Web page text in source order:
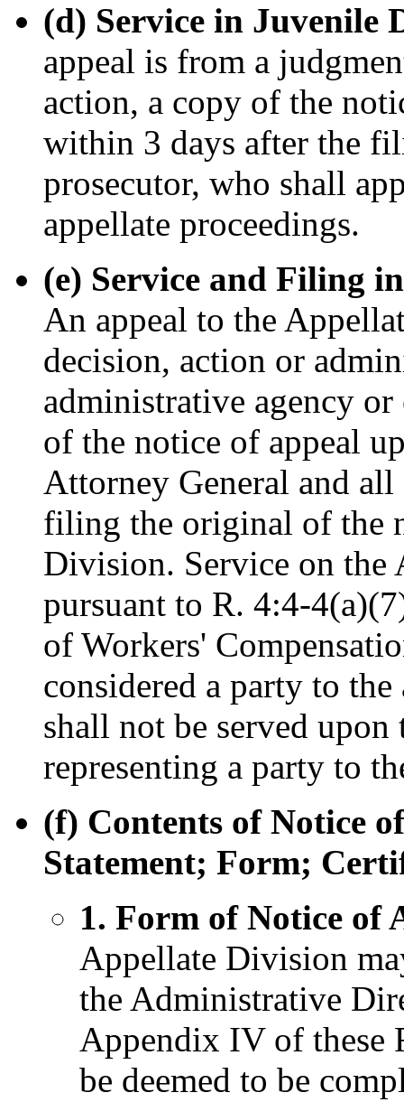
(d) Service in Juvenile
appeal is from a
action, a copy of the
within 3 days after the
prosecutor, who shall
appellate proceedings.
(e) Service and Filing
An appeal to the
decision, action or
administrative agency
of the notice of appeal
Attorney General and
filing the original of the
Division. Service on the
pursuant to R. 4:4-
of Workers'
considered a party to
shall not be served
representing a party to
(f) Contents of Notice
Statement; Form;
1. Form of Notice of
Appellate Division
the Administrative
Appendix IV of these
be deemed to be